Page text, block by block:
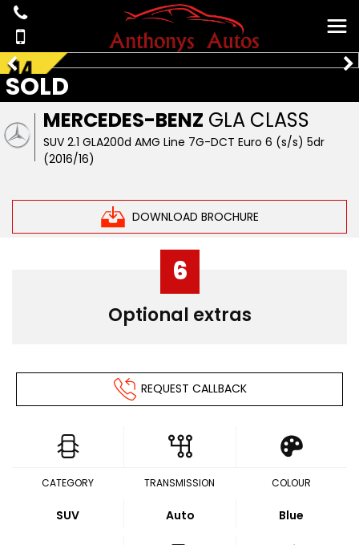
MERCEDES-BENZ GLA CLASS
SUV 2.1 GLA200d AMG Line 7G-DCT Euro 6 (s/s) 5dr
(2016/16)
DOWNLOAD BROCHURE
SOLD
6
Optional extras
REQUEST CALLBACK
CATEGORY
SUV
TRANSMISSION
Auto
COLOUR
Blue